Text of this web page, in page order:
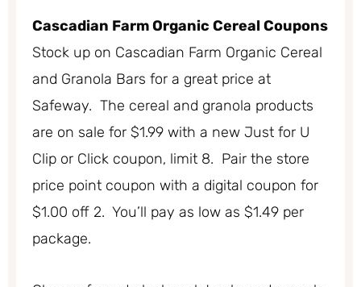
Cascadian Farm Organic Cereal Coupons
Stock up on Cascadian Farm Organic Cereal
and Granola Bars for a great price at
Safeway. The cereal and granola products
are on sale for $1.99 with a new Just for U
Clip or Click coupon, limit 8. Pair the store
price point coupon with a digital coupon for
$1.00 off 2. You’ll pay as low as $1.49 per
package.